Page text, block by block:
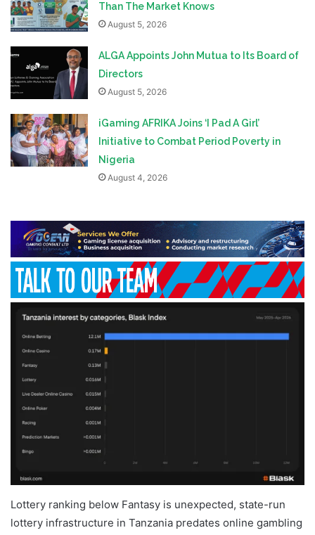
Than The Market Knows
August 5, 2026
ALGA Appoints John Mutua to Its Board of
Directors
August 5, 2026
iGaming AFRIKA Joins ‘I Pad A Girl’
Initiative to Combat Period Poverty in
Nigeria
August 4, 2026
Lottery ranking below Fantasy is unexpected, state-run
lottery infrastructure in Tanzania predates online gambling